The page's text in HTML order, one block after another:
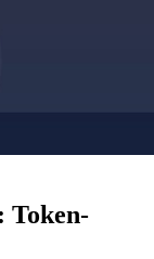
Token-